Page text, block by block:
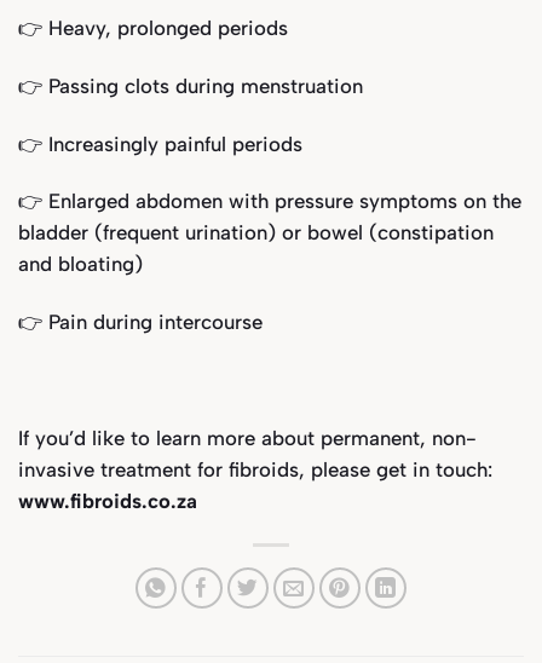
👉 Heavy, prolonged periods
👉 Passing clots during menstruation
👉 Increasingly painful periods
👉 Enlarged abdomen with pressure symptoms on the
bladder (frequent urination) or bowel (constipation
and bloating)
👉 Pain during intercourse
If you’d like to learn more about permanent, non-
invasive treatment for fibroids, please get in touch:
www.fibroids.co.za